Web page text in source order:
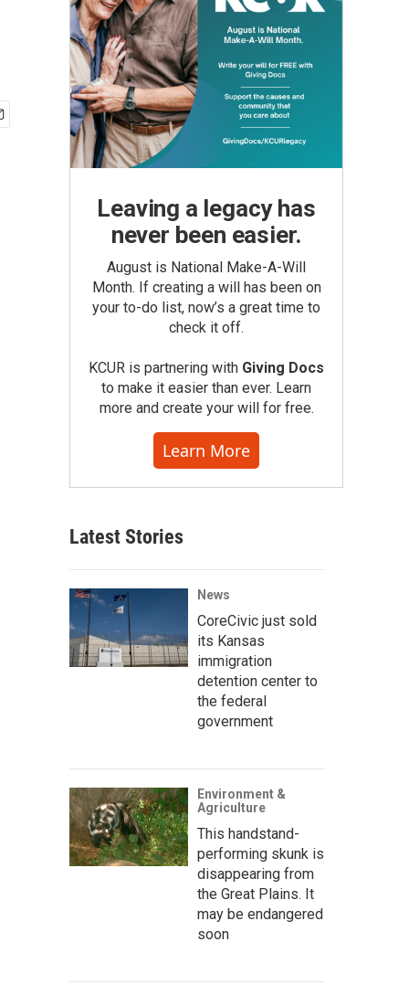
Leaving a legacy has
never been easier.
August is National Make-A-Will
Month. If creating a will has been on
your to-do list, now’s a great time to
check it off.
KCUR is partnering with Giving Docs
to make it easier than ever. Learn
more and create your will for free.
Learn More
Latest Stories
News
CoreCivic just sold
its Kansas
immigration
detention center to
the federal
government
Environment &
Agriculture
This handstand-
performing skunk is
disappearing from
the Great Plains. It
may be endangered
soon